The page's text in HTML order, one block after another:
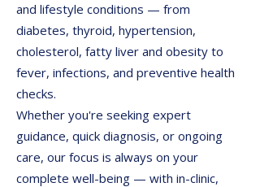
and lifestyle conditions — from
diabetes, thyroid, hypertension,
cholesterol, fatty liver and obesity to
fever, infections, and preventive health
checks.
Whether you're seeking expert
guidance, quick diagnosis, or ongoing
care, our focus is always on your
complete well-being — with in-clinic,